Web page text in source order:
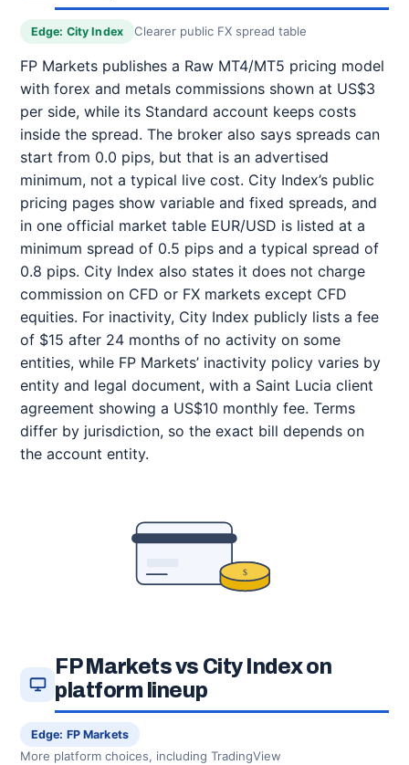
Edge: City Index Clearer public FX spread table
FP Markets publishes a Raw MT4/MT5 pricing model
with forex and metals commissions shown at US$3
per side, while its Standard account keeps costs
inside the spread. The broker also says spreads can
start from 0.0 pips, but that is an advertised
minimum, not a typical live cost. City Index’s public
pricing pages show variable and fixed spreads, and
in one official market table EUR/USD is listed at a
minimum spread of 0.5 pips and a typical spread of
0.8 pips. City Index also states it does not charge
commission on CFD or FX markets except CFD
equities. For inactivity, City Index publicly lists a fee
of $15 after 24 months of no activity on some
entities, while FP Markets’ inactivity policy varies by
entity and legal document, with a Saint Lucia client
agreement showing a US$10 monthly fee. Terms
differ by jurisdiction, so the exact bill depends on
the account entity.
$
FP Markets vs City Index on
platform lineup
Edge: FP Markets
More platform choices, including TradingView